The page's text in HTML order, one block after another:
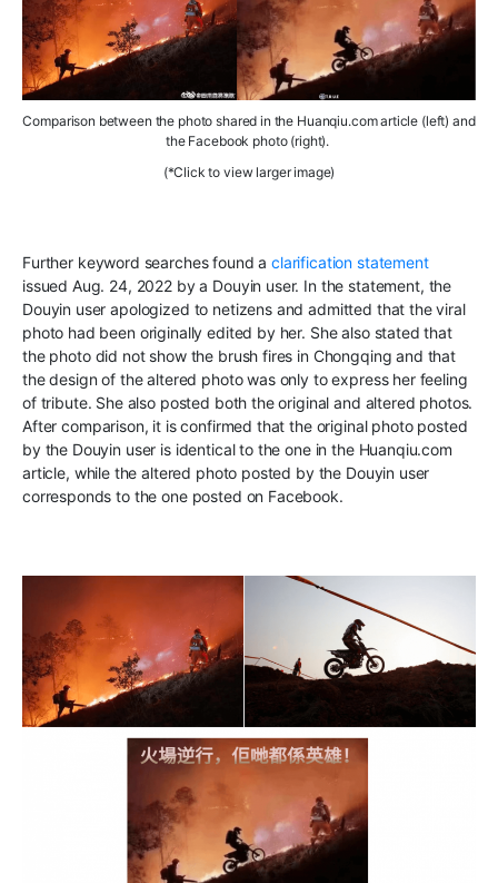
Comparison between the photo sharedin the Huanqiu.comarticle (left) and
the Facebook photo (right).
(*Click to view larger image)
Further keyword searches found aclarification statement
issued Aug. 24, 2022 by a Douyin user. In the statement, the
Douyin user apologized to netizens and admitted that the viral
photo had been originally edited by her. She also stated that
the photo did not show the brush fires in Chongqing and that
the design of the altered photo was only to express her feeling
of tribute. She also posted both the original and altered photos.
After comparison, it is confirmed that the original photo posted
by the Douyin user is identical to the one in the Huanqiu.com
article, while the altered photo posted by the Douyin user
corresponds to the one posted on Facebook.